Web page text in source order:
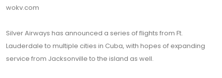
wokv.com
Silver Airways has announced a series of flights from Ft.
Lauderdale to multiple cities in Cuba, with hopes of expanding
service from Jacksonville to the island as well.